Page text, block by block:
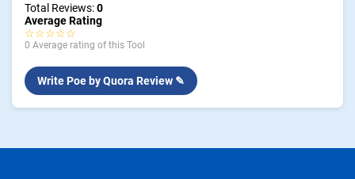
Total Reviews:0
Average Rating
☆☆☆☆☆
0 Average rating of this Tool
Write Poe by Quora Review ✎